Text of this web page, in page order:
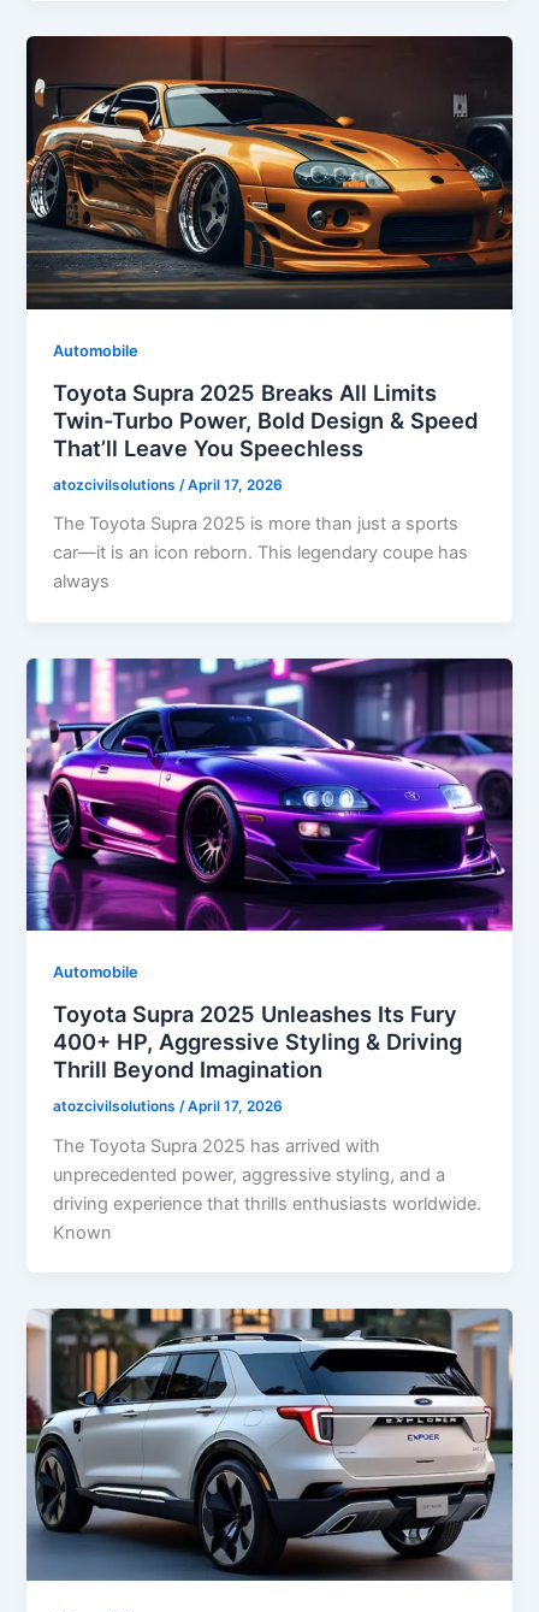
Automobile
Toyota Supra 2025 Breaks All Limits
Twin-Turbo Power, Bold Design & Speed
That’ll Leave You Speechless
atozcivilsolutions /April 17, 2026
The Toyota Supra 2025 is more than just a sports
car—it is an icon reborn. This legendary coupe has
always
Automobile
Toyota Supra 2025 Unleashes Its Fury
400+ HP, Aggressive Styling & Driving
Thrill Beyond Imagination
atozcivilsolutions /April 17, 2026
The Toyota Supra 2025 has arrived with
unprecedented power, aggressive styling, and a
driving experience that thrills enthusiasts worldwide.
Known